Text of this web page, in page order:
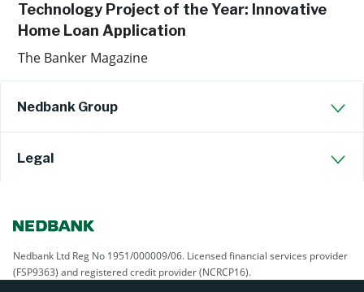
Technology Project of the Year: Innovative
Home Loan Application
The Banker Magazine
Nedbank Group
Legal
Nedbank Ltd Reg No 1951/000009/06. Licensed financial services provider
(FSP9363) and registered credit provider (NCRCP16).